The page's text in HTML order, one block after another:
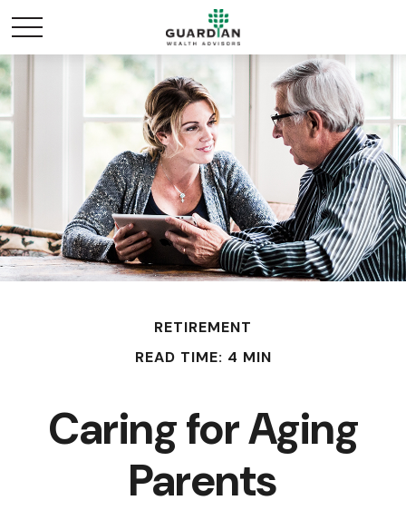
RETIREMENT
READ TIME: 4 MIN
Caring for Aging
Parents